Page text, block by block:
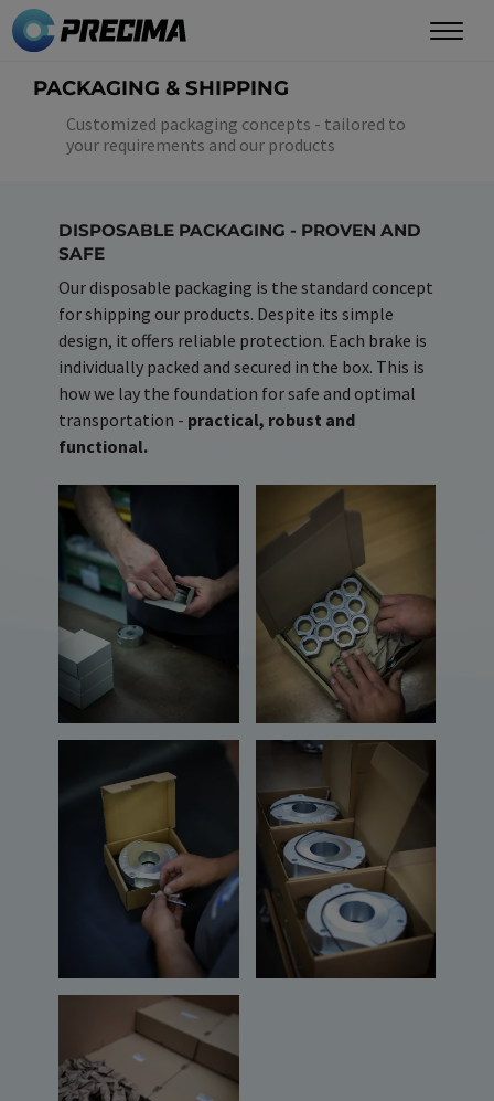
Skip
to
contentPACKAGING & SHIPPING
Customized packaging concepts - tailored to
your requirements and our products
DISPOSABLE PACKAGING - PROVEN AND
SAFE
Our disposable packaging is the standard concept
for shipping our products. Despite its simple
design, it offers reliable protection. Each brake is
individually packed and secured in the box. This is
how we lay the foundation for safe and optimal
transportation - practical, robust and
functional.